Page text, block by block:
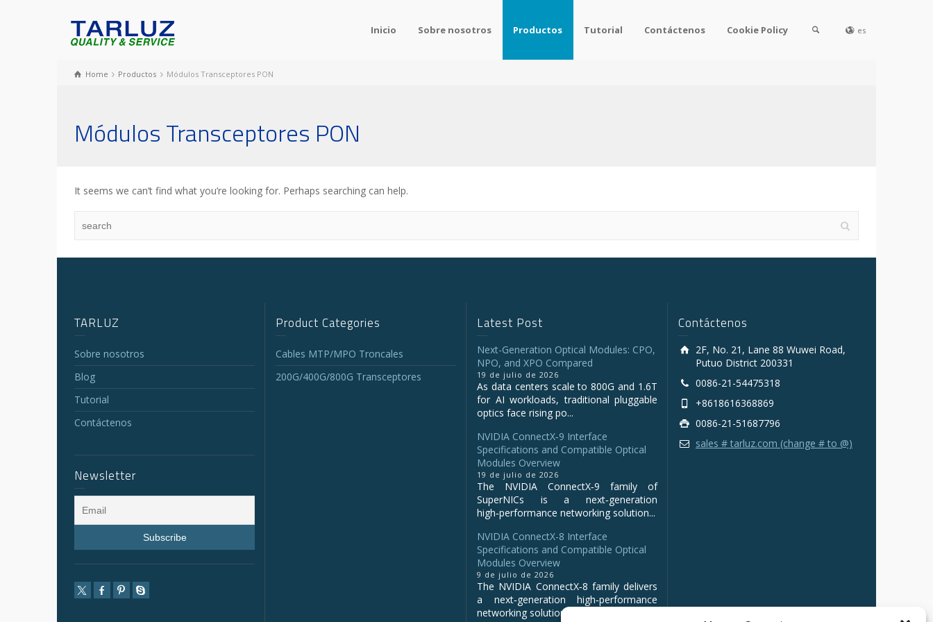
Inicio Sobre nosotros Productos Tutorial Contáctenos Cookie Policy es
Home Productos Módulos Transceptores PON
Módulos Transceptores PON
It seems we can’t find what you’re looking for. Perhaps searching can help.
TARLUZ
Sobre nosotros
Blog
Tutorial
Contáctenos
Newsletter
Product Categories
Cables MTP/MPO Troncales
200G/400G/800G Transceptores
Latest Post
Next-Generation Optical Modules: CPO,
NPO, and XPO Compared
19 de julio de 2026
As data centers scale to 800G and 1.6T
for AI workloads, traditional pluggable
optics face rising po...
NVIDIA ConnectX‑9 Interface
Specifications and Compatible Optical
Modules Overview
19 de julio de 2026
The NVIDIA ConnectX‑9 family of
SuperNICs is a next‑generation
high‑performance networking solution...
NVIDIA ConnectX-8 Interface
Specifications and Compatible Optical
Modules Overview
9 de julio de 2026
The NVIDIA ConnectX‑8 family delivers
a next‑generation high‑performance
networking solution for clo...
Contáctenos
2F, No. 21, Lane 88 Wuwei Road,
Putuo District 200331
0086-21-54475318
+8618616368869
0086-21-51687796
sales # tarluz.com (change # to @)